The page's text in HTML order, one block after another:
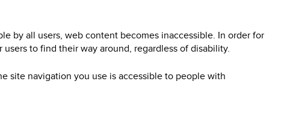
by all users, web content becomes inaccessible. In order for
to find their way around, regardless of disability.
site navigation you use is accessible to people with